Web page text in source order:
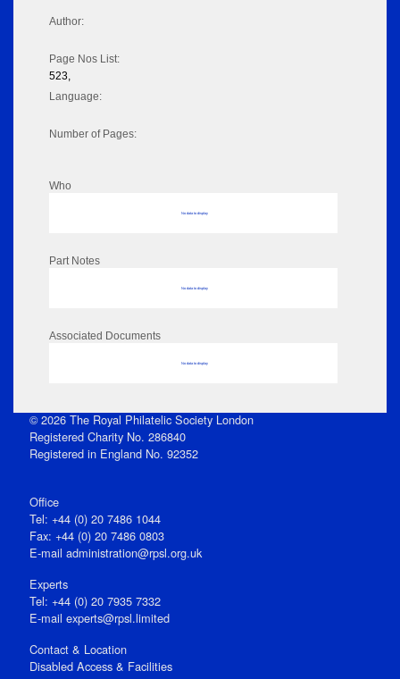
Author:
Page Nos List:
523,
Language:
Number of Pages:
Who
No data to display
Part Notes
No data to display
Associated Documents
No data to display
© 2026 The Royal Philatelic Society London
Registered Charity No. 286840
Registered in England No. 92352
Office
Tel: +44 (0) 20 7486 1044
Fax: +44 (0) 20 7486 0803
E‑mail administration@rpsl.org.uk
Experts
Tel: +44 (0) 20 7935 7332
E-mail experts@rpsl.limited
Contact & Location
Disabled Access & Facilities